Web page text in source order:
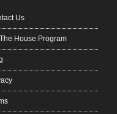
Us
House Program